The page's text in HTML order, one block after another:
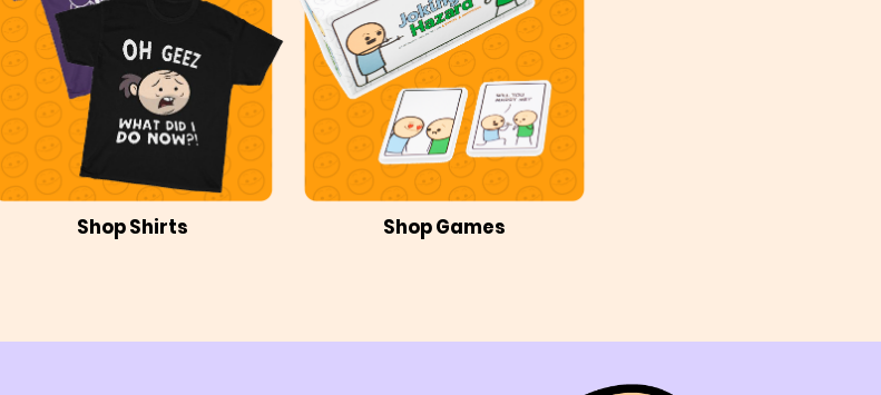
Shop Shirts Shop Games